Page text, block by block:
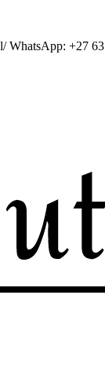
WhatsApp: +27